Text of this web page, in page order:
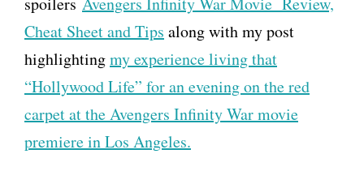
Cheat Sheet and Tips along with my post
highlightingmy experience living that
“Hollywood Life” for an evening on the red
carpet at the Avengers Infinity War movie
premiere in Los Angeles.